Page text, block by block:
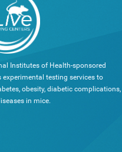
Institutes of Health-sponsored
experimental testing services to
obesity, diabetic complications,
in mice.